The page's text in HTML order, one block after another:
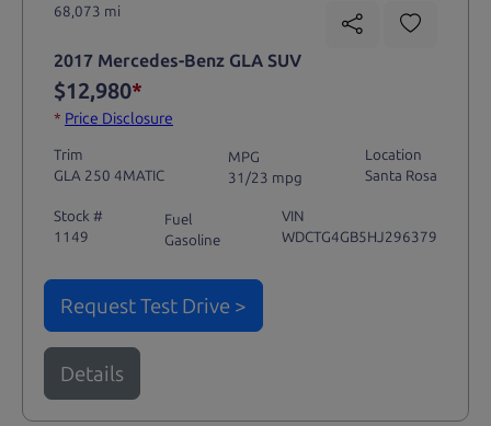
68,073 mi
2017 Mercedes-Benz GLA SUV
$12,980*
* Price Disclosure
Trim
GLA 250 4MATIC
MPG
31/23 mpg
Location
Santa Rosa
Stock #
1149
Fuel
Gasoline
VIN
WDCTG4GB5HJ296379
Request Test Drive >
Details